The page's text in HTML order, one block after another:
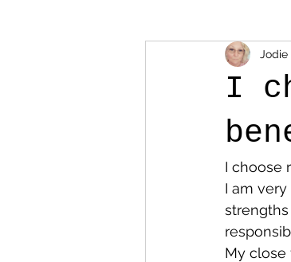
Herbal & Earth-
I
I choose
I am
My close